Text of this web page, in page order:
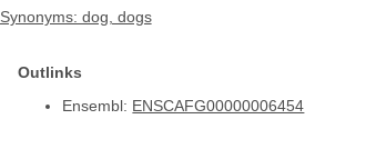
Synonyms: dog , dogs
Outlinks
Ensembl: ENSCAFG00000006454